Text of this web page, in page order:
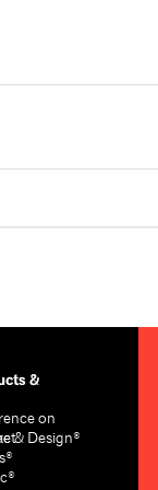
&
on
& Design®